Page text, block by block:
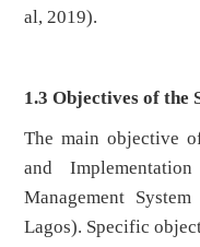
al, 2019).
1.3 Objectives of the
The main objective
and
Management
Lagos). Specific